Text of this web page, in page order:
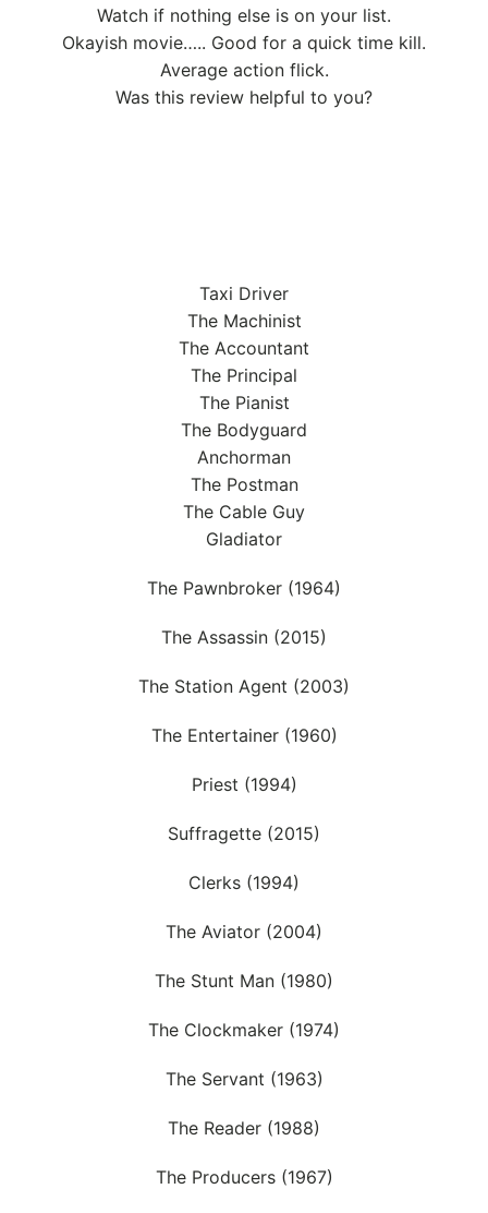
Watch if nothing else is on your list.
Okayish movie….. Good for a quick time kill.
Average action flick.
Was this review helpful to you?
Taxi Driver
The Machinist
The Accountant
The Principal
The Pianist
The Bodyguard
Anchorman
The Postman
The Cable Guy
Gladiator
The Pawnbroker (1964)
The Assassin (2015)
The Station Agent (2003)
The Entertainer (1960)
Priest (1994)
Suffragette (2015)
Clerks (1994)
The Aviator (2004)
The Stunt Man (1980)
The Clockmaker (1974)
The Servant (1963)
The Reader (1988)
The Producers (1967)